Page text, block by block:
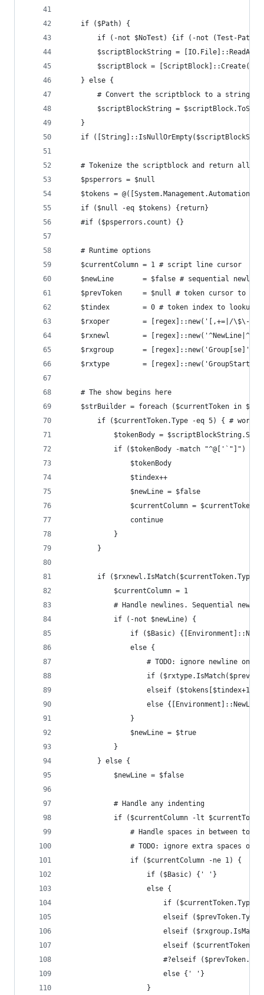
	if ($Path) {
if (-not $NoTest) {if (-not (Test-Path
$scriptBlockString =
$scriptBlock =
	} else {
# Convert the scriptblock to a string
$scriptBlockString =
	}
if
# Tokenize the scriptblock and return all
	$psperrors = $null
$tokens =
	if ($null -eq $tokens) {return}
	#if ($psperrors.count) {}
	# Runtime options
	$currentColumn = 1 # script line cursor
$newLine       = $false # sequential
$prevToken     = $null # token cursor to
$tindex        = 0 # token index to lookup
$rxoper        = [regex]::new('[,+=|/\$\-
$rxnewl        =
$rxgroup       =
$rxtype        =
	# The show begins here
$strBuilder = foreach ($currentToken in
if ($currentToken.Type -eq 5) { # work
$tokenBody =
if ($tokenBody -match "^@['`"]") {
				$tokenBody
				$tindex++
				$newLine = $false
$currentColumn =
				continue
			}
		}
if ($rxnewl.IsMatch($currentToken.Type))
			$currentColumn = 1
# Handle newlines. Sequential
			if (-not $newLine) {
if ($Basic)
				else {
# TODO: ignore newline on
if
elseif
else
				}
				$newLine = $true
			}
		} else {
			$newLine = $false
			# Handle any indenting
if ($currentColumn -lt
# Handle spaces in between
# TODO: ignore extra spaces
				if ($currentColumn -ne 1) {
					if ($Basic) {' '}
					else {
if
elseif
elseif
elseif
#?elseif
						else {' '}
					}